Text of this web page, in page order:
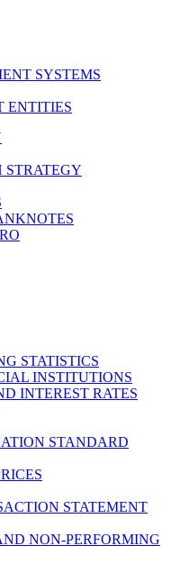
SYSTEMS
ENTITIES
STRATEGY
STATISTICS
INSTITUTIONS
INTEREST RATES
STANDARD
STATEMENT
NON-PERFORMING